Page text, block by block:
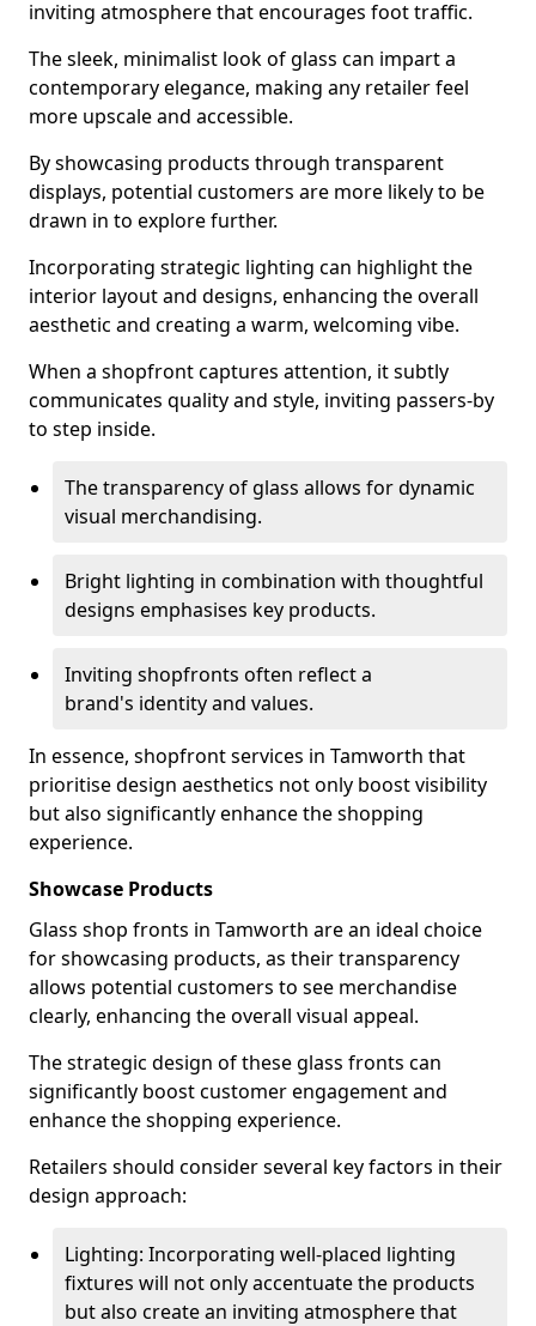
inviting atmosphere that encourages foot traffic.
The sleek, minimalist look of glass can impart a
contemporary elegance, making any retailer feel
more upscale and accessible.
By showcasing products through transparent
displays, potential customers are more likely to be
drawn in to explore further.
Incorporating strategic lighting can highlight the
interior layout and designs, enhancing the overall
aesthetic and creating a warm, welcoming vibe.
When a shopfront captures attention, it subtly
communicates quality and style, inviting passers-by
to step inside.
The transparency of glass allows for dynamic
visual merchandising.
Bright lighting in combination with thoughtful
designs emphasises key products.
Inviting shopfronts often reflect a
brand's identity and values.
In essence, shopfront services in Tamworth that
prioritise design aesthetics not only boost visibility
but also significantly enhance the shopping
experience.
Showcase Products
Glass shop fronts in Tamworth are an ideal choice
for showcasing products, as their transparency
allows potential customers to see merchandise
clearly, enhancing the overall visual appeal.
The strategic design of these glass fronts can
significantly boost customer engagement and
enhance the shopping experience.
Retailers should consider several key factors in their
design approach:
Lighting: Incorporating well-placed lighting
fixtures will not only accentuate the products
but also create an inviting atmosphere that